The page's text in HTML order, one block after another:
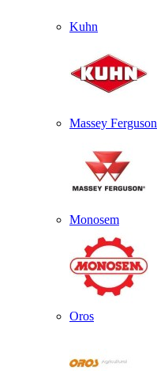
Kuhn
Massey Ferguson
Monosem
Oros